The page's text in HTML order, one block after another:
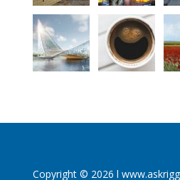
Copyright © 2026 l